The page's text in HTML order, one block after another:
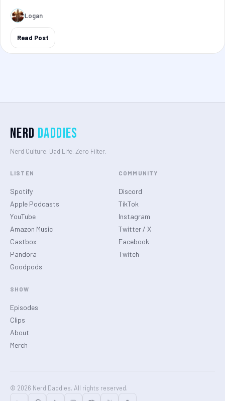
Logan
Read Post
Nerd Daddies
Nerd Culture. Dad Life. Zero Filter.
LISTEN
Spotify
Apple Podcasts
YouTube
Amazon Music
Castbox
Pandora
Goodpods
COMMUNITY
Discord
TikTok
Instagram
Twitter / X
Facebook
Twitch
SHOW
Episodes
Clips
About
Merch
© 2026 Nerd Daddies. All rights reserved.